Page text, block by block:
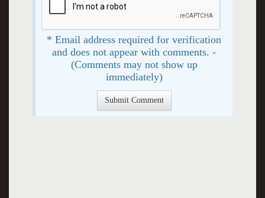
* Email address required for verification
and does not appear with comments. -
(Comments may not show up
immediately)